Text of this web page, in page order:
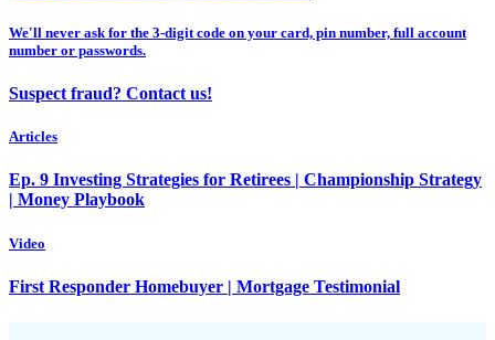
We'll never ask for the 3-digit code on your card, pin number, full account
number or passwords.
Suspect fraud? Contact us!
Articles
Ep. 9 Investing Strategies for Retirees | Championship Strategy
| Money Playbook
Video
First Responder Homebuyer | Mortgage Testimonial